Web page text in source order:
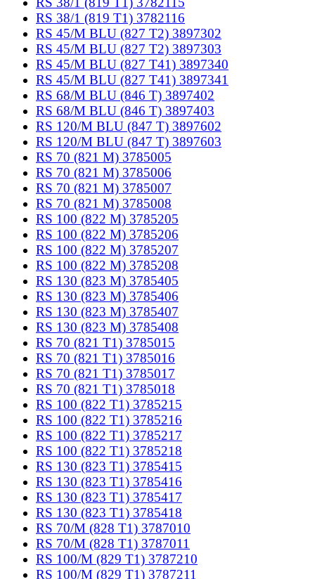
RS 38/1 (819 T1) 3782116
RS 45/M BLU (827 T2) 3897302
RS 45/M BLU (827 T2) 3897303
RS 45/M BLU (827 T41) 3897340
RS 45/M BLU (827 T41) 3897341
RS 68/M BLU (846 T) 3897402
RS 68/M BLU (846 T) 3897403
RS 120/M BLU (847 T) 3897602
RS 120/M BLU (847 T) 3897603
RS 70 (821 M) 3785005
RS 70 (821 M) 3785006
RS 70 (821 M) 3785007
RS 70 (821 M) 3785008
RS 100 (822 M) 3785205
RS 100 (822 M) 3785206
RS 100 (822 M) 3785207
RS 100 (822 M) 3785208
RS 130 (823 M) 3785405
RS 130 (823 M) 3785406
RS 130 (823 M) 3785407
RS 130 (823 M) 3785408
RS 70 (821 T1) 3785015
RS 70 (821 T1) 3785016
RS 70 (821 T1) 3785017
RS 70 (821 T1) 3785018
RS 100 (822 T1) 3785215
RS 100 (822 T1) 3785216
RS 100 (822 T1) 3785217
RS 100 (822 T1) 3785218
RS 130 (823 T1) 3785415
RS 130 (823 T1) 3785416
RS 130 (823 T1) 3785417
RS 130 (823 T1) 3785418
RS 70/M (828 T1) 3787010
RS 70/M (828 T1) 3787011
RS 100/M (829 T1) 3787210
RS 100/M (829 T1) 3787211